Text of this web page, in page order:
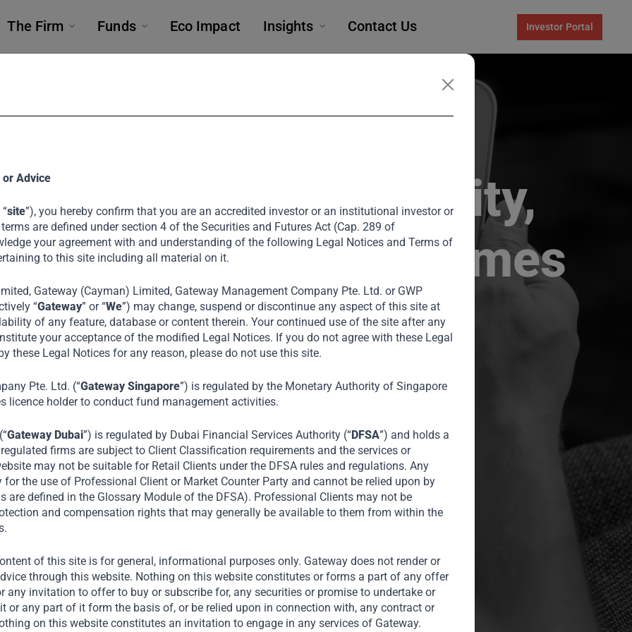
The Firm Funds Eco Impact Insights Contact Us Investor Portal
or Advice
site”), you hereby confirm that you are an accredited investor or an institutional investor or
are defined under section 4 of the Securities and Futures Act (Cap. 289 of
your agreement with and understanding of the following Legal Notices and Terms of
to this site including all material on it.
Gateway (Cayman) Limited, Gateway Management Company Pte. Ltd. or GWP
“Gateway” or “We”) may change, suspend or discontinue any aspect of this site at
of any feature, database or content therein. Your continued use of the site after any
your acceptance of the modified Legal Notices. If you do not agree with these Legal
these Legal Notices for any reason, please do not use this site.
Pte. Ltd. (“Gateway Singapore”) is regulated by the Monetary Authority of Singapore
licence holder to conduct fund management activities.
Gateway Dubai”) is regulated by Dubai Financial Services Authority (“DFSA”) and holds a
firms are subject to Client Classification requirements and the services or
may not be suitable for Retail Clients under the DFSA rules and regulations. Any
the use of Professional Client or Market Counter Party and cannot be relied upon by
are defined in the Glossary Module of the DFSA). Professional Clients may not be
and compensation rights that may generally be available to them from within the
of this site is for general, informational purposes only. Gateway does not render or
through this website. Nothing on this website constitutes or forms a part of any offer
any invitation to offer to buy or subscribe for, any securities or promise to undertake or
or any part of it form the basis of, or be relied upon in connection with, any contract or
on this website constitutes an invitation to engage in any services of Gateway.
with Private Equity,
Thousands of Homes
news that Gateway Partners has committed to participate
Karawaci Tbk (“LPKR”) rights issue, CNBC Indonesia
LPKR plans to build 100,000 houses at affordable prices in
to ten years. LPKR is Indonesia’s largest property and
hospitals company.
August 2026
Media Collaborating with Private Equity, Lippo to Build Thousands of Homes